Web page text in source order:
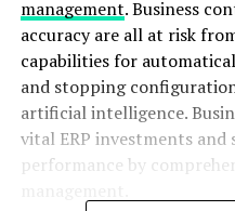
management. Business
accuracy are all at risk
capabilities for
and stopping
artificial intelligence.
vital ERP investments and
performance by